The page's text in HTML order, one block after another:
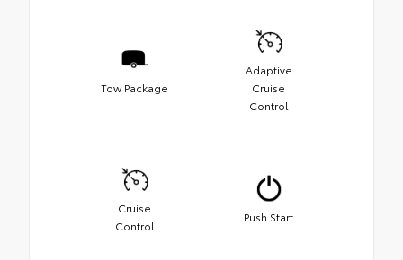
Tow Package
Adaptive
Cruise
Control
Cruise
Control
Push Start